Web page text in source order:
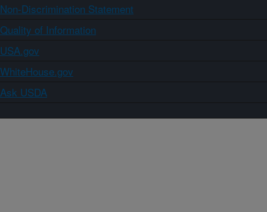
Non-Discrimination Statement
Quality of Information
USA.gov
WhiteHouse.gov
Ask USDA